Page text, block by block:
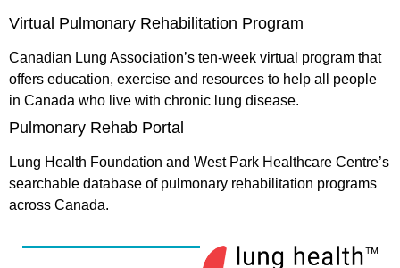
Virtual Pulmonary Rehabilitation Program
Canadian Lung Association’s ten-week virtual program that
offers education, exercise and resources to help all people
in Canada who live with chronic lung disease.
Pulmonary Rehab Portal
Lung Health Foundation and West Park Healthcare Centre’s
searchable database of pulmonary rehabilitation programs
across Canada.